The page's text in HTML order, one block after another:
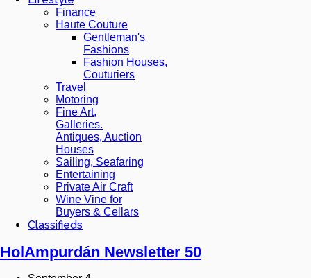
Finance
Haute Couture
Gentleman's
Fashions
Fashion Houses,
Couturiers
Travel
Motoring
Fine Art,
Galleries.
Antiques, Auction
Houses
Sailing, Seafaring
Entertaining
Private Air Craft
Wine Vine for
Buyers & Cellars
Classifieds
HolAmpurdán Newsletter 50